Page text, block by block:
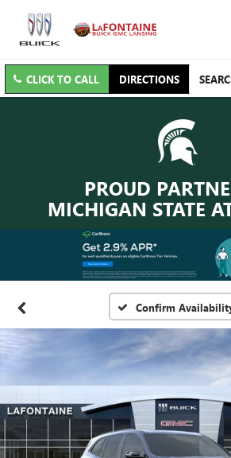
CLICK TO CALL DIRECTIONS
PROUD
MICHIGAN STATE
Confirm